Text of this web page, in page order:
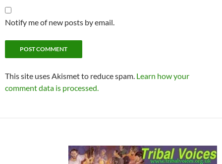
Notify me of new posts by email.
This site uses Akismet to reduce spam. Learn how your
comment data is processed.